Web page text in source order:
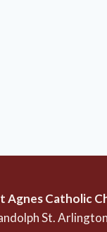
Agnes Catholic
St.